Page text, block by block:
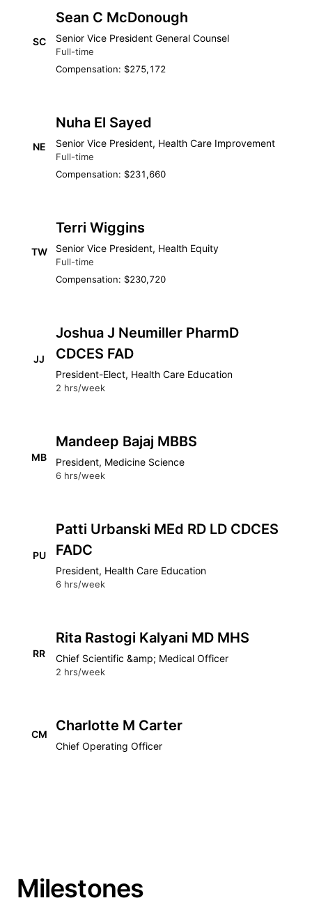
SC
Sean C McDonough
Senior Vice President General Counsel
Full-time
Compensation: $275,172
NE
Nuha El Sayed
Senior Vice President, Health Care Improvement
Full-time
Compensation: $231,660
TW
Terri Wiggins
Senior Vice President, Health Equity
Full-time
Compensation: $230,720
JJ
Joshua J Neumiller PharmD
CDCES FAD
President-Elect, Health Care Education
2 hrs/week
MB
Mandeep Bajaj MBBS
President, Medicine Science
6 hrs/week
PU
Patti Urbanski MEd RD LD CDCES
FADC
President, Health Care Education
6 hrs/week
RR
Rita Rastogi Kalyani MD MHS
Chief Scientific &amp; Medical Officer
2 hrs/week
CM
Charlotte M Carter
Chief Operating Officer
Milestones